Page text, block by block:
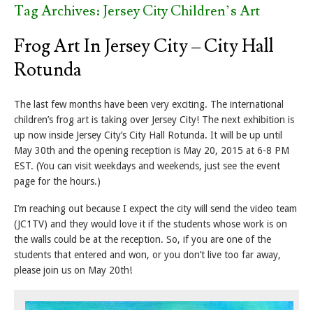
Tag Archives: Jersey City Children’s Art
Frog Art In Jersey City – City Hall
Rotunda
The last few months have been very exciting. The international
children’s frog art is taking over Jersey City! The next exhibition is
up now inside Jersey City’s City Hall Rotunda. It will be up until
May 30th and the opening reception is May 20, 2015 at 6-8 PM
EST. (You can visit weekdays and weekends, just see the event
page for the hours.)
I’m reaching out because I expect the city will send the video team
(JC1TV) and they would love it if the students whose work is on
the walls could be at the reception. So, if you are one of the
students that entered and won, or you don’t live too far away,
please join us on May 20th!